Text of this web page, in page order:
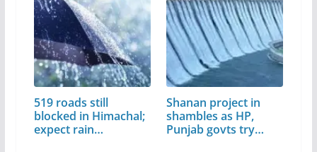
519 roads still
blocked in Himachal;
expect rain…
Shanan project in
shambles as HP,
Punjab govts try…